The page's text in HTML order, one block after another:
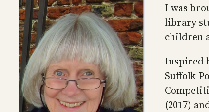
I was
library
children
Inspired
Suffolk
(2017)